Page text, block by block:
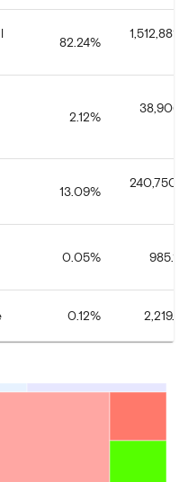
82.24%
2.12%
13.09%
0.05% 985.11
0.12% 2,219.3